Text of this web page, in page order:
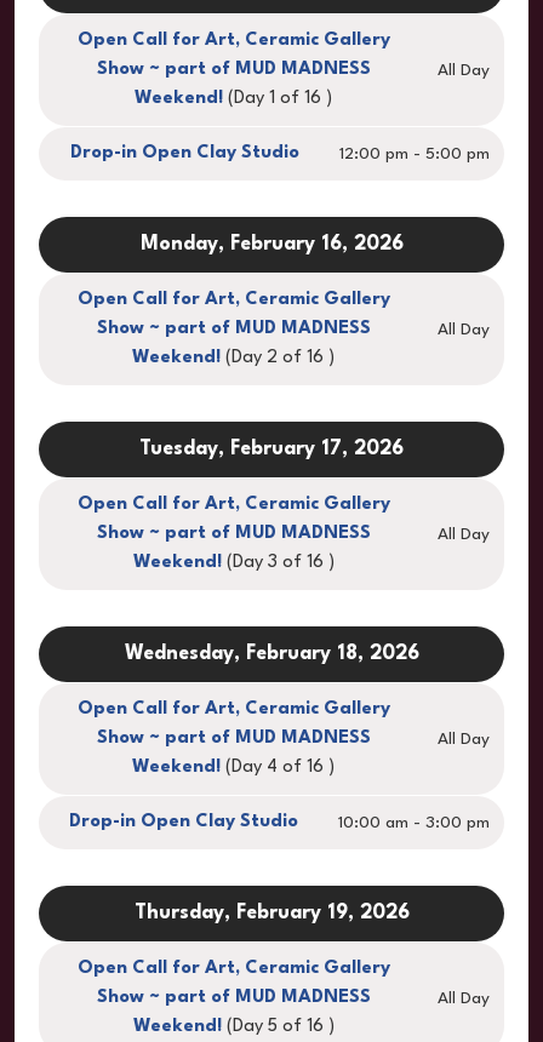
Open Call for Art, Ceramic Gallery
Show ~ part of MUD MADNESS
Weekend! (Day 1 of 16 )
All Day
Drop-in Open Clay Studio 12:00 pm - 5:00 pm
Monday, February 16, 2026
Open Call for Art, Ceramic Gallery
Show ~ part of MUD MADNESS
Weekend! (Day 2 of 16 )
All Day
Tuesday, February 17, 2026
Open Call for Art, Ceramic Gallery
Show ~ part of MUD MADNESS
Weekend! (Day 3 of 16 )
All Day
Wednesday, February 18, 2026
Open Call for Art, Ceramic Gallery
Show ~ part of MUD MADNESS
Weekend! (Day 4 of 16 )
All Day
Drop-in Open Clay Studio 10:00 am - 3:00 pm
Thursday, February 19, 2026
Open Call for Art, Ceramic Gallery
Show ~ part of MUD MADNESS
Weekend! (Day 5 of 16 )
All Day